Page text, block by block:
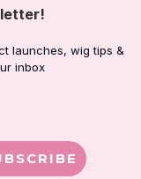
launches, wig tips &
inbox